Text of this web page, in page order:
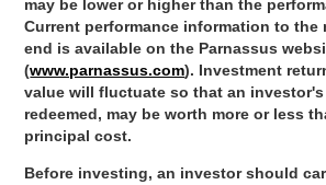
may be lower or higher than the
Current performance information to the
end is available on the Parnassus
(www.parnassus.com). Investment
value will fluctuate so that an investor's
redeemed, may be worth more or less
principal cost.
Before investing, an investor should